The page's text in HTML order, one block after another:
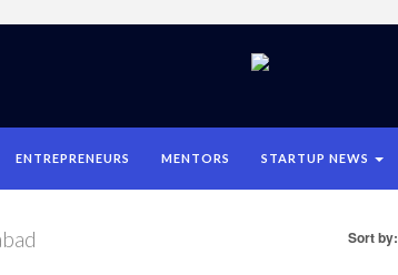
ENTREPRENEURS MENTORS STARTUP NEWS
Sort by: